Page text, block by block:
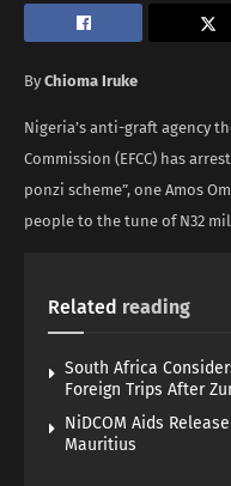
By Chioma Iruke
Nigeria’s anti-graft agency
Commission (EFCC) has
ponzi scheme”, one Amos
people to the tune of N32
Related reading
South Africa
Foreign Trips After
NiDCOM Aids
Mauritius